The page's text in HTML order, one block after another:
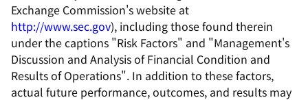
Exchange Commission's website at
http://www.sec.gov), including those found therein
under the captions "Risk Factors" and "Management's
Discussion and Analysis of Financial Condition and
Results of Operations". In addition to these factors,
actual future performance, outcomes, and results may